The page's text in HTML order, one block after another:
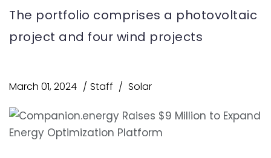
The portfolio comprises a photovoltaic
project and four wind projects
March 01, 2024 Staff Solar